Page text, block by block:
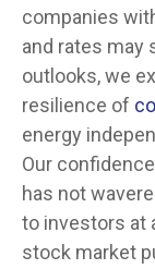
companies
and rates may
outlooks, we
resilience of
energy
Our
has not
to investors at
stock market